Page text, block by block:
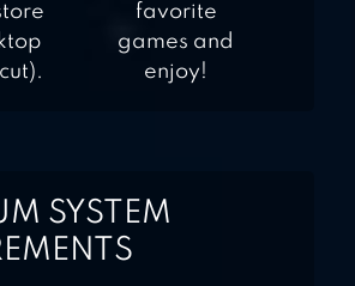
favorite
games and
enjoy!
SYSTEM